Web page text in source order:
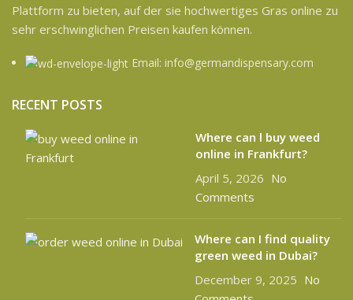
Plattform zu bieten, auf der sie hochwertiges Gras online zu
sehr erschwinglichen Preisen kaufen können.
Email: info@germandispensary.com
RECENT POSTS
Where can l buy weed
online in Frankfurt?
April 5, 2026 No
Comments
Where can I find quality
green weed in Dubai?
December 9, 2025 No